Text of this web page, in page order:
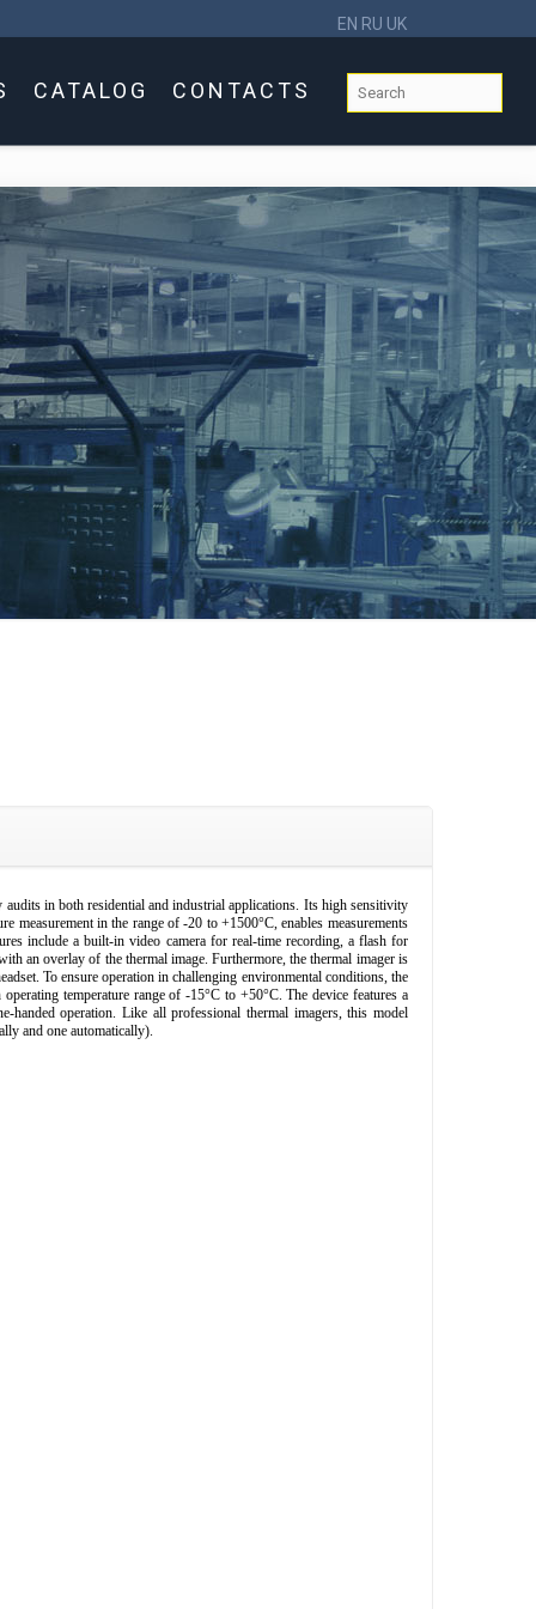
CATALOG CONTACTS
in both residential and industrial applications. Its high sensitivity
measurement in the range of -20 to +1500°C, enables measurements
include a built-in video camera for real-time recording, a flash for
an overlay of the thermal image. Furthermore, the thermal imager is
To ensure operation in challenging environmental conditions, the
temperature range of -15°C to +50°C. The device features a
operation. Like all professional thermal imagers, this model
and one automatically).
EN RU UK